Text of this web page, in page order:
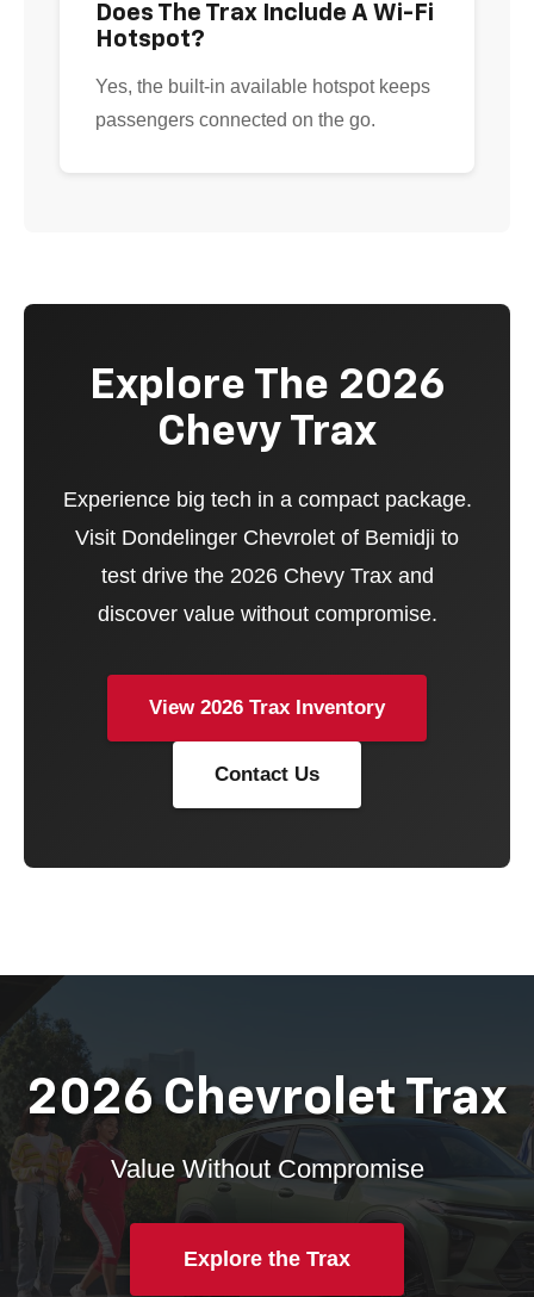
Does The Trax Include A Wi-Fi
Hotspot?
Yes, the built-in available hotspot keeps
passengers connected on the go.
Explore The 2026
Chevy Trax
Experience big tech in a compact package.
Visit Dondelinger Chevrolet of Bemidji to
test drive the 2026 Chevy Trax and
discover value without compromise.
View 2026 Trax Inventory
Contact Us
2026 Chevrolet Trax
Value Without Compromise
Explore the Trax